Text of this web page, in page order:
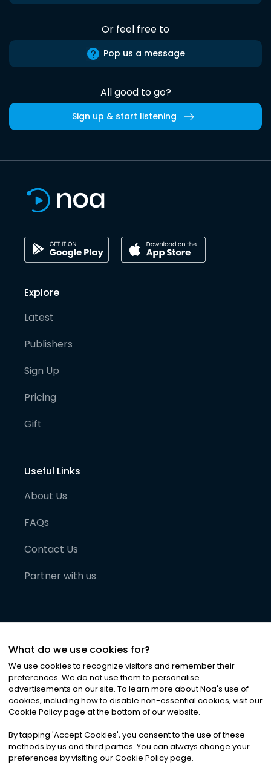
Or feel free to
Pop us a message
All good to go?
Sign up & start listening
Explore
Latest
Publishers
Sign Up
Pricing
Gift
Useful Links
About Us
FAQs
Contact Us
Partner with us
©2026Noa News Ltd. ALL RIGHTS RESERVED
Privacy|Terms & Conditions|Cookies
What do we use cookies for?
We use cookies to recognize visitors and remember their
preferences. We do not use them to personalise
advertisements on our site. To learn more about Noa's use of
cookies, including how to disable non-essential cookies, visit our
Cookie Policy page at the bottom of our website.
By tapping 'Accept Cookies', you consent to the use of these
methods by us and third parties. You can always change your
preferences by visiting our Cookie Policy page.